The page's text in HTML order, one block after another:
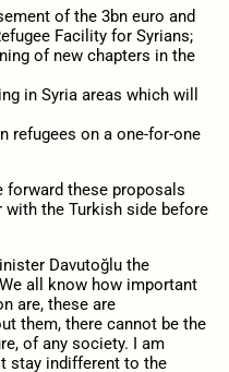
of the 3bn euro and
Facility for Syrians;
of new chapters in the
in Syria areas which will
refugees on a one-for-one
forward these proposals
the Turkish side before
Davutoğlu the
all know how important
are, these are
them, there cannot be the
of any society. I am
stay indifferent to the